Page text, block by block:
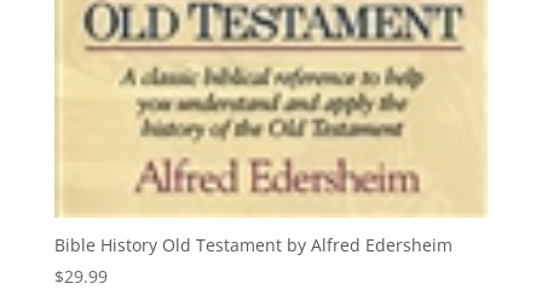
Bible History Old Testament by Alfred Edersheim
$29.99